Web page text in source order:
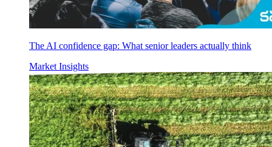
The AI confidence gap: What senior leaders actually think
Market Insights